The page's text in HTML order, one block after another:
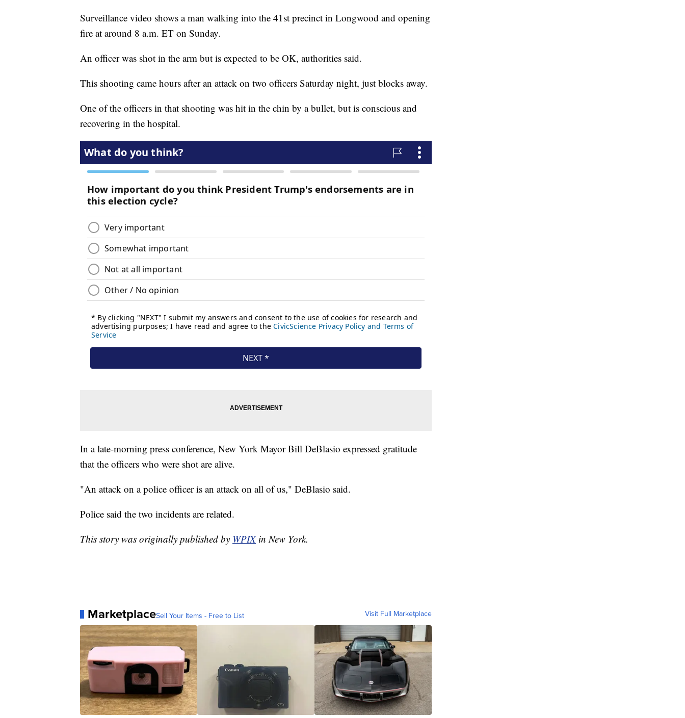
Surveillance video shows a man walking into the 41st precinct in Longwood and opening
fire at around 8 a.m. ET on Sunday.
An officer was shot in the arm but is expected to be OK, authorities said.
This shooting came hours after an attack on two officers Saturday night, just blocks away.
One of the officers in that shooting was hit in the chin by a bullet, but is conscious and
recovering in the hospital.
In a late-morning press conference, New York Mayor Bill DeBlasio expressed gratitude
that the officers who were shot are alive.
"An attack on a police officer is an attack on all of us," DeBlasio said.
Police said the two incidents are related.
This story was originally published by WPIX in New York.
MarketplaceSell Your Items - Free to List Visit Full Marketplace